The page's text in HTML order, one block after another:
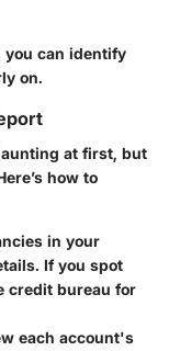
can identify
on.
at first, but
how to
in your
If you spot
credit bureau for
each account's